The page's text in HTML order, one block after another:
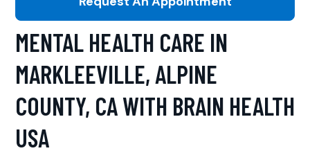
MENTAL HEALTH CARE IN
MARKLEEVILLE, ALPINE
COUNTY, CA WITH BRAIN HEALTH
USA